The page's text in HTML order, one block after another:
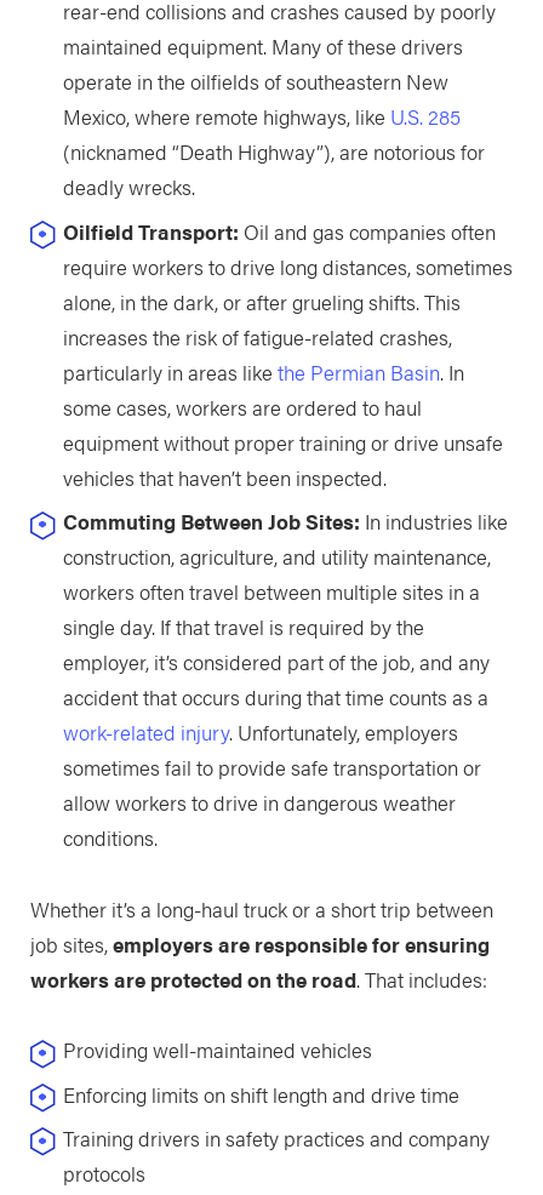
rear-end collisions and crashes caused by poorly
maintained equipment. Many of these drivers
operate in the oilfields of southeastern New
Mexico, where remote highways, like U.S. 285
(nicknamed “Death Highway”), are notorious for
deadly wrecks.
Oilfield Transport: Oil and gas companies often
require workers to drive long distances, sometimes
alone, in the dark, or after grueling shifts. This
increases the risk of fatigue-related crashes,
particularly in areas like the Permian Basin. In
some cases, workers are ordered to haul
equipment without proper training or drive unsafe
vehicles that haven’t been inspected.
Commuting Between Job Sites: In industries like
construction, agriculture, and utility maintenance,
workers often travel between multiple sites in a
single day. If that travel is required by the
employer, it’s considered part of the job, and any
accident that occurs during that time counts as a
work-related injury. Unfortunately, employers
sometimes fail to provide safe transportation or
allow workers to drive in dangerous weather
conditions.
Whether it’s a long-haul truck or a short trip between
job sites,employers are responsible for ensuring
workers are protected on the road. That includes:
Providing well-maintained vehicles
Enforcing limits on shift length and drive time
Training drivers in safety practices and company
protocols